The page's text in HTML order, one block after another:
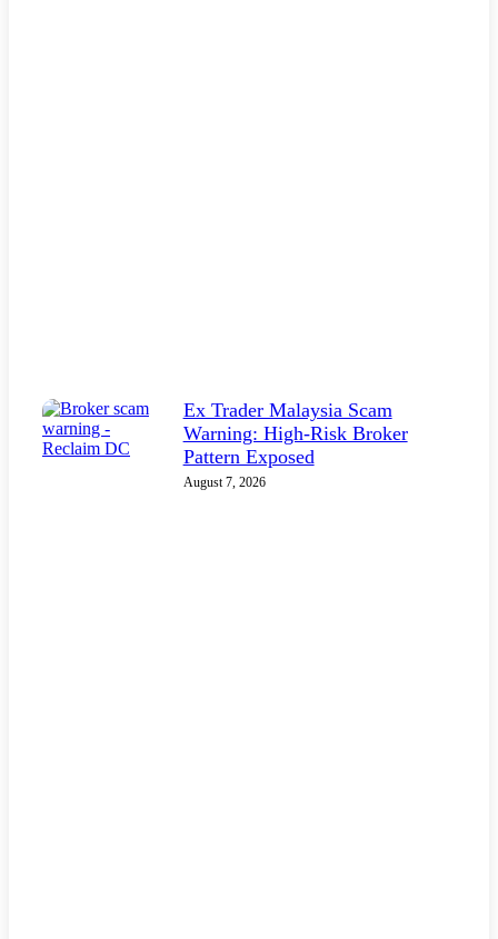
Ex Trader Malaysia Scam
Warning: High-Risk Broker
Pattern Exposed
August 7, 2026